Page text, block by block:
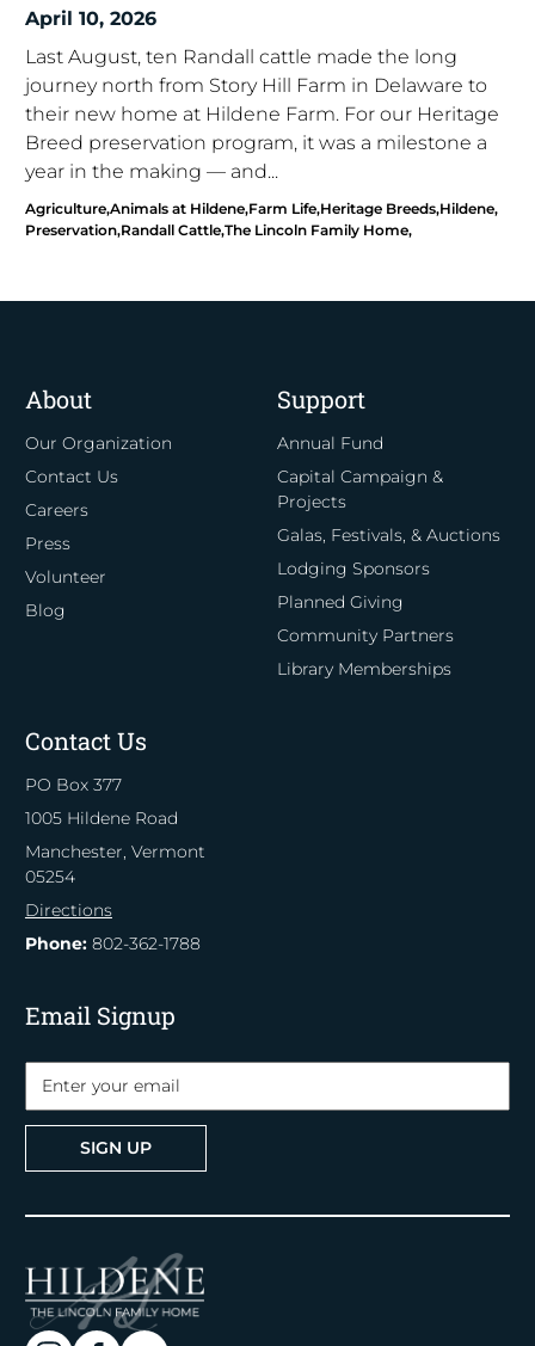
April 10, 2026
Last August, ten Randall cattle made the long
journey north from Story Hill Farm in Delaware to
their new home at Hildene Farm. For our Heritage
Breed preservation program, it was a milestone a
year in the making — and...
Agriculture Animals at Hildene Farm Life Heritage Breeds Hildene
Preservation Randall Cattle The Lincoln Family Home
About
Our Organization
Contact Us
Careers
Press
Volunteer
Blog
Support
Annual Fund
Capital Campaign &
Projects
Galas, Festivals, & Auctions
Lodging Sponsors
Planned Giving
Community Partners
Library Memberships
Contact Us
PO Box 377
1005 Hildene Road
Manchester, Vermont
05254
Directions
Phone: 802-362-1788
Email Signup
SIGN UP